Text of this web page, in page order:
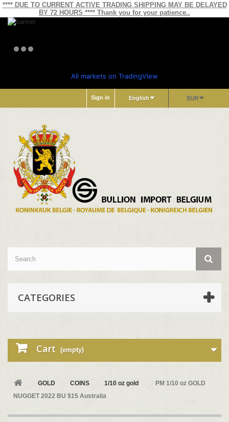
**** DUE TO CURRENT ACTIVE TRADING SHIPPING MAY BE DELAYED
BY 72 HOURS **** Thank you for your patience..
All markets on TradingView
EUR
English
Sign in
CATEGORIES
Cart (empty)
GOLD COINS 1/10 oz gold
PM 1/10 oz GOLD
NUGGET 2022 BU $15 Australia